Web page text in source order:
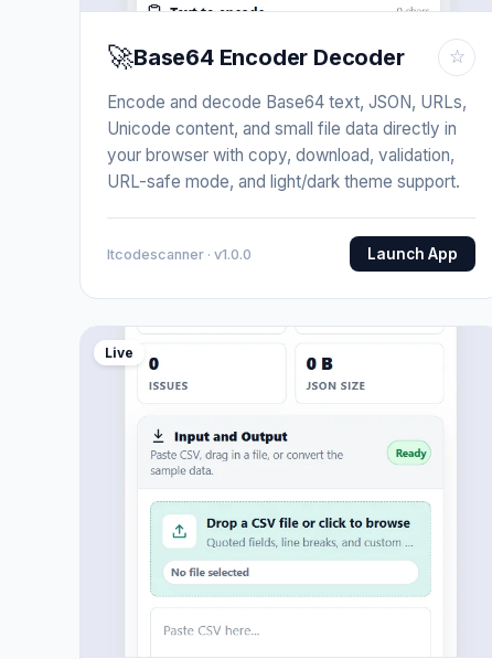
🚀Base64 Encoder Decoder ☆
Encode and decode Base64 text, JSON, URLs,
Unicode content, and small file data directly in
your browser with copy, download, validation,
URL-safe mode, and light/dark theme support.
Itcodescanner · v1.0.0 Launch App
Live